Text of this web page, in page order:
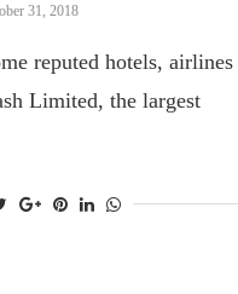
31, 2018
reputed hotels, airlines
Limited, the largest